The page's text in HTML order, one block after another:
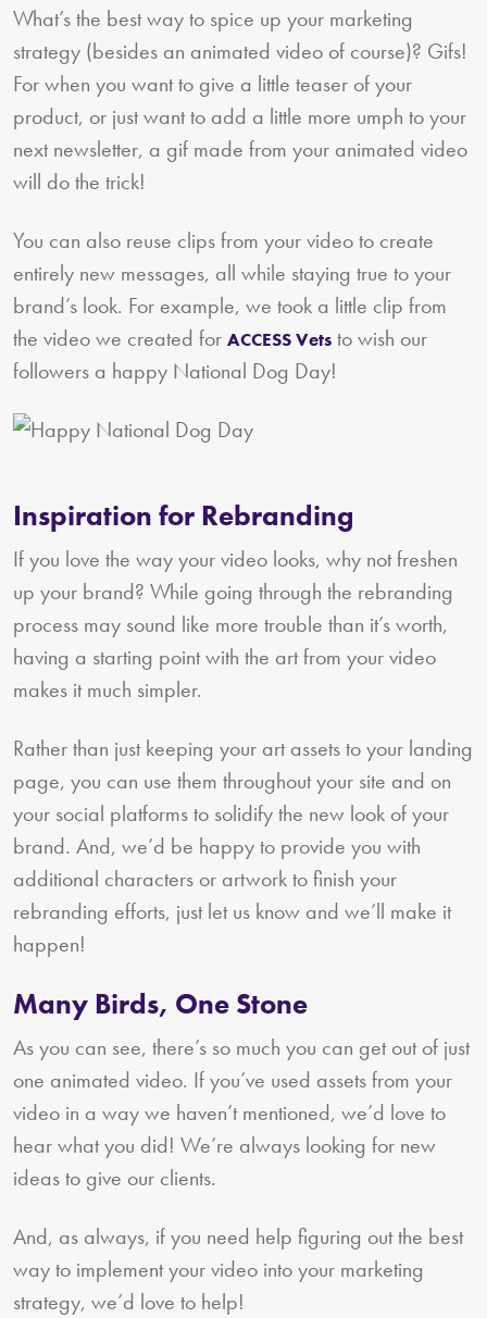
What’s the best way to spice up your marketing
strategy (besides an animated video of course)? Gifs!
For when you want to give a little teaser of your
product, or just want to add a little more umph to your
next newsletter, a gif made from your animated video
will do the trick!
You can also reuse clips from your video to create
entirely new messages, all while staying true to your
brand’s look. For example, we took a little clip from
the video we created for ACCESS Vets to wish our
followers a happy National Dog Day!
Inspiration for Rebranding
If you love the way your video looks, why not freshen
up your brand? While going through the rebranding
process may sound like more trouble than it’s worth,
having a starting point with the art from your video
makes it much simpler.
Rather than just keeping your art assets to your landing
page, you can use them throughout your site and on
your social platforms to solidify the new look of your
brand. And, we’d be happy to provide you with
additional characters or artwork to finish your
rebranding efforts, just let us know and we’ll make it
happen!
Many Birds, One Stone
As you can see, there’s so much you can get out of just
one animated video. If you’ve used assets from your
video in a way we haven’t mentioned, we’d love to
hear what you did! We’re always looking for new
ideas to give our clients.
And, as always, if you need help figuring out the best
way to implement your video into your marketing
strategy, we’d love to help!